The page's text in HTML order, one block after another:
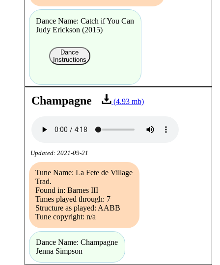
Dance Name: Catch if You Can
Judy Erickson (2015)
Dance
Instructions
Champagne (4.93 mb)
Updated: 2021-09-21
Tune Name: La Fete de Village
Trad.
Found in: Barnes III
Times played through: 7
Structure as played: AABB
Tune copyright: n/a
Dance Name: Champagne
Jenna Simpson